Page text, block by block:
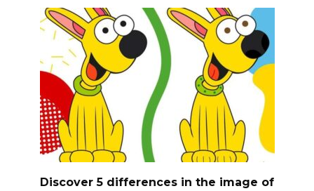
Discover 5 differences in the image of